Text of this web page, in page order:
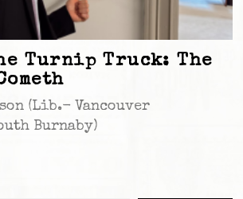
Turnip Truck: The
(Lib.- Vancouver
Burnaby)